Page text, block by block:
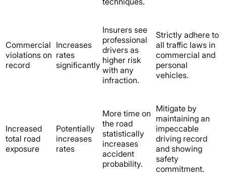
Commercial
violations on
record
Increases
rates
significantly
Insurers see
professional
drivers as
higher risk
with any
infraction.
Strictly adhere to
all traffic laws in
commercial and
personal
vehicles.
Increased
total road
exposure
Potentially
increases
rates
More time on
the road
statistically
increases
accident
probability.
Mitigate by
maintaining an
impeccable
driving record
and showing
safety
commitment.